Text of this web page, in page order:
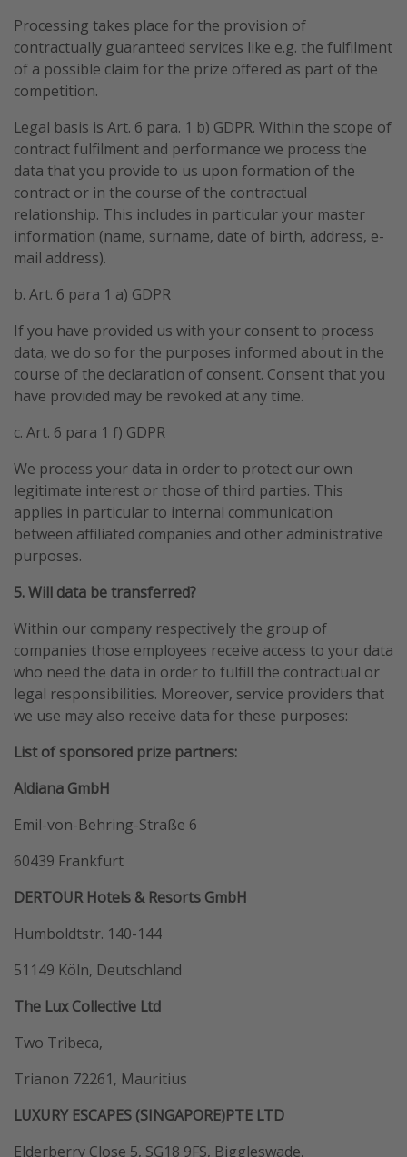
Processing takes place for the provision of
contractually guaranteed services like e.g. the fulfilment
of a possible claim for the prize offered as part of the
competition.
Legal basis is Art. 6 para. 1 b) GDPR. Within the scope of
contract fulfilment and performance we process the
data that you provide to us upon formation of the
contract or in the course of the contractual
relationship. This includes in particular your master
information (name, surname, date of birth, address, e-
mail address).
b. Art. 6 para 1 a) GDPR
If you have provided us with your consent to process
data, we do so for the purposes informed about in the
course of the declaration of consent. Consent that you
have provided may be revoked at any time.
c. Art. 6 para 1 f) GDPR
We process your data in order to protect our own
legitimate interest or those of third parties. This
applies in particular to internal communication
between affiliated companies and other administrative
purposes.
5. Will data be transferred?
Within our company respectively the group of
companies those employees receive access to your data
who need the data in order to fulfill the contractual or
legal responsibilities. Moreover, service providers that
we use may also receive data for these purposes:
List of sponsored prize partners:
Aldiana GmbH
Emil-von-Behring-Straße 6
60439 Frankfurt
DERTOUR Hotels & Resorts GmbH
Humboldtstr. 140-144
51149 Köln, Deutschland
The Lux Collective Ltd
Two Tribeca,
Trianon 72261, Mauritius
LUXURY ESCAPES (SINGAPORE)PTE LTD
Elderberry Close 5, SG18 9FS, Biggleswade,